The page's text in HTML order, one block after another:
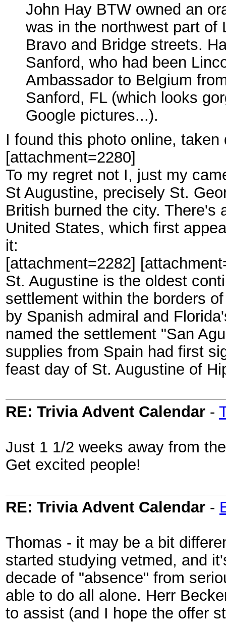
John Hay BTW owned an
was in the northwest part of
Bravo and Bridge streets.
Sanford, who had been
Ambassador to Belgium
Sanford, FL (which looks
Google pictures...).
I found this photo online, taken
[attachment=2280]
To my regret not I, just my
St Augustine, precisely St.
British burned the city. There's
United States, which first
it:
[attachment=2282]
St. Augustine is the oldest
settlement within the borders
by Spanish admiral and
named the settlement "San
supplies from Spain had first
feast day of St. Augustine of
RE: Trivia Advent Calendar -
Just 1 1/2 weeks away from
Get excited people!
RE: Trivia Advent Calendar -
Thomas - it may be a bit
started studying vetmed, and
decade of "absence" from
able to do all alone. Herr
to assist (and I hope the offer